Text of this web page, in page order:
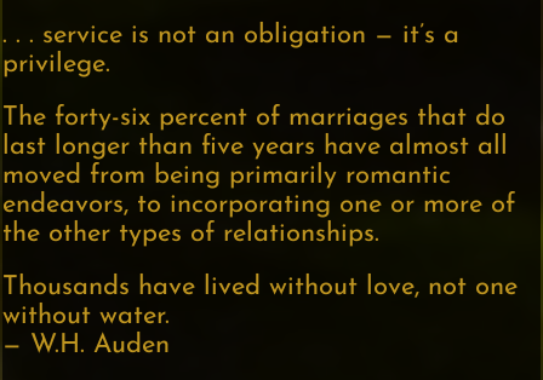
. . . service is not an obligation — it’s a
privilege.
The forty-six percent of marriages that do
last longer than five years have almost all
moved from being primarily romantic
endeavors, to incorporating one or more of
the other types of relationships.
Thousands have lived without love, not one
without water.
— W.H. Auden